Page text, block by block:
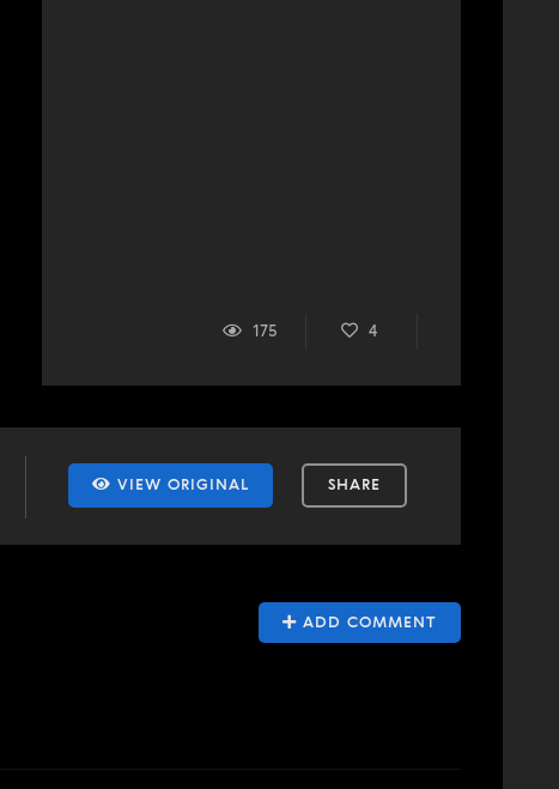
175 4
VIEW ORIGINAL SHARE
ADD COMMENT